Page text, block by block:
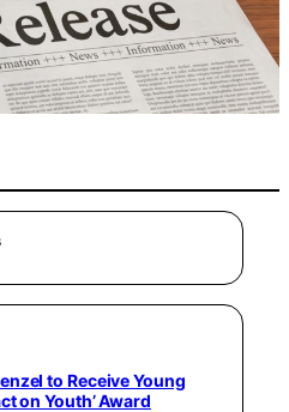
to Receive Young
on Youth’ Award